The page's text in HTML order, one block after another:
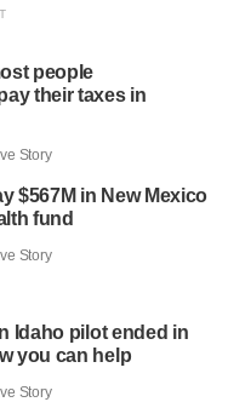
people
their taxes in
Story
$567M in New Mexico
fund
Story
Idaho pilot ended in
you can help
Story